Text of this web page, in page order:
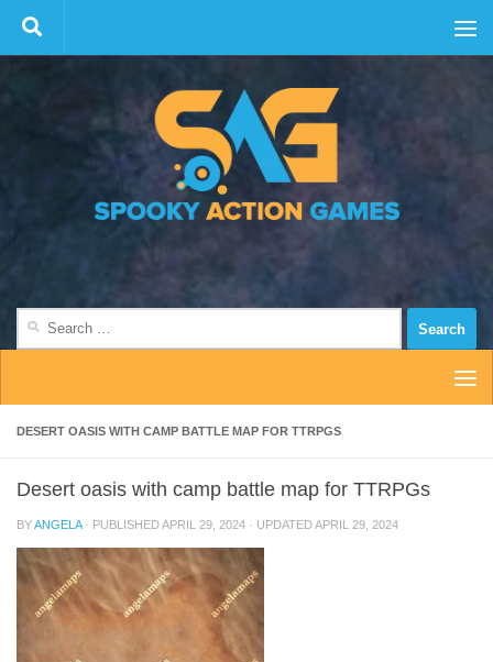
Skip to content
DESERT OASIS WITH CAMP BATTLE MAP FOR TTRPGS
Desert oasis with camp battle map for TTRPGs
BYANGELA · PUBLISHEDAPRIL 29, 2024 · UPDATEDAPRIL 29, 2024